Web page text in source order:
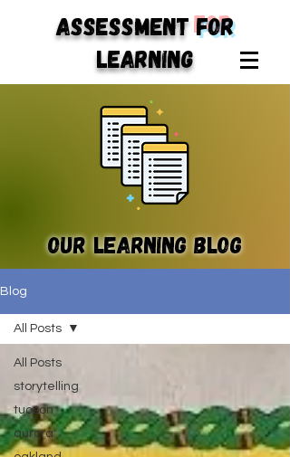
ASSESSMENTfor
LEARNING
Our learning blog
Blog
All Posts
storytelling
tucson
aurora
All Posts